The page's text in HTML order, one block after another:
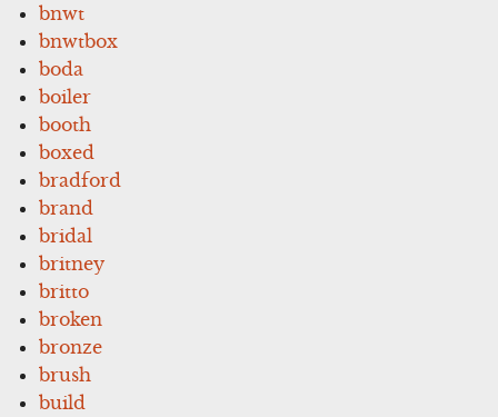
bnwt
bnwtbox
boda
boiler
booth
boxed
bradford
brand
bridal
britney
britto
broken
bronze
brush
build